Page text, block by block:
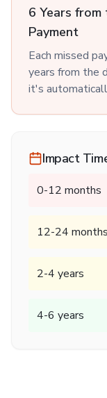
6 Years
Payment
Each missed
years from the
it's
Impact
0-12 months
12-24 months
2-4 years
4-6 years